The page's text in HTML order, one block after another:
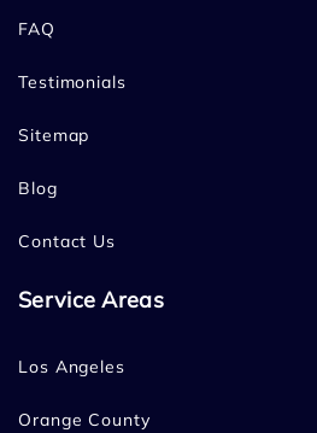
FAQ
Testimonials
Sitemap
Blog
Contact Us
Service Areas
Los Angeles
Orange County